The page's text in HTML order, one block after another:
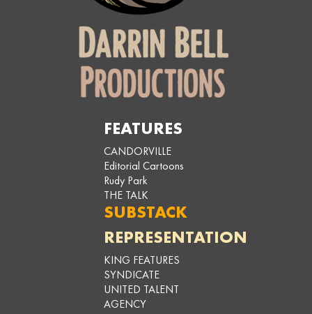
FEATURES
CANDORVILLE
Editorial Cartoons
Rudy Park
THE TALK
SUBSTACK
REPRESENTATION
KING FEATURES
SYNDICATE
UNITED TALENT
AGENCY